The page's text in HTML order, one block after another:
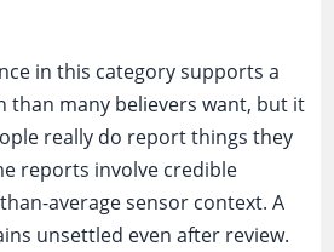
in this category supports a
than many believers want, but it
really do report things they
reports involve credible
average sensor context. A
unsettled even after review.